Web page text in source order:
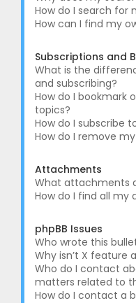
How do I search for
How can I find my
Subscriptions and
What is the
and subscribing?
How do I bookmark
topics?
How do I subscribe
How do I remove
Attachments
What attachments
How do I find all
phpBB Issues
Who wrote this
Why isn’t X feature
Who do I contact
matters related to
How do I contact a